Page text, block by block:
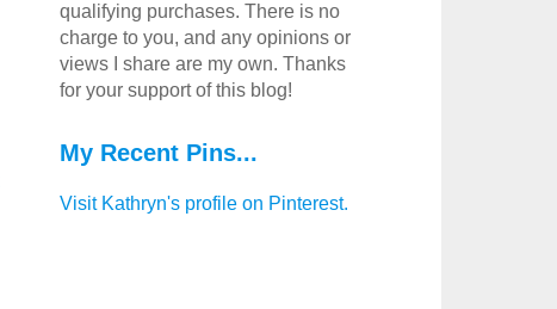
qualifying purchases. There is no
charge to you, and any opinions or
views I share are my own. Thanks
for your support of this blog!
My Recent Pins...
Visit Kathryn's profile on Pinterest.